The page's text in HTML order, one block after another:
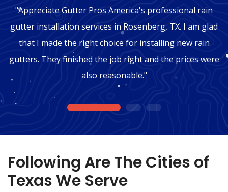
"Appreciate Gutter Pros America's professional rain
gutter installation services in Rosenberg, TX. I am glad
that I made the right choice for installing new rain
gutters. They finished the job right and the prices were
also reasonable."
1 2 3
Following Are The Cities of
Texas We Serve